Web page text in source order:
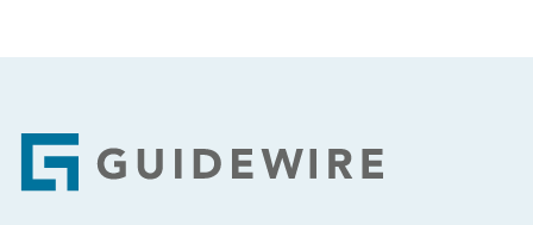
Footer